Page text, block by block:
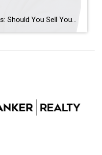
Rao Market Intelligence Series: Should You Sell Your Cupertino Home in 2026 or Wait? A Data-Driven Decision Guide “The decision to sell your home isn’t about timing the market perfectly. It’s about understanding today’s opportunities, tomorrow’s possibilities, and your own financial goals.” Executive Summary Many Cupertino homeowners are asking the same question: “Should I sell […]